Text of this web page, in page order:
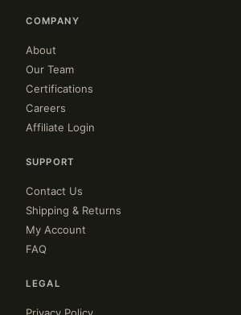
COMPANY
About
Our Team
Certifications
Careers
Affiliate Login
SUPPORT
Contact Us
Shipping & Returns
My Account
FAQ
LEGAL